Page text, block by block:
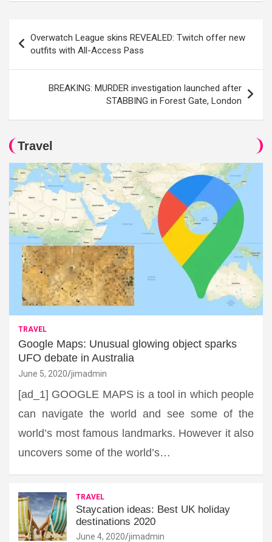
navigation
Overwatch League skins REVEALED: Twitch offer new
outfits with All-Access Pass
BREAKING: MURDER investigation launched after
STABBING in Forest Gate, London
Travel
TRAVEL
Google Maps: Unusual glowing object sparks
UFO debate in Australia
June 5, 2020 jimadmin
[ad_1] GOOGLE MAPS is a tool in which people
can navigate the world and see some of the
world’s most famous landmarks. However it also
uncovers some of the world’s…
TRAVEL
Staycation ideas: Best UK holiday
destinations 2020
June 4, 2020 jimadmin